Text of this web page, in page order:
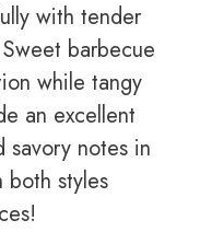
with tender
barbecue
while tangy
an excellent
savory notes in
styles